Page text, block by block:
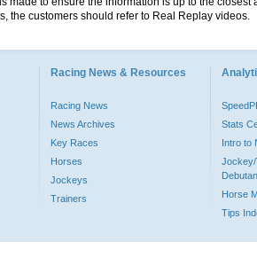
the customers should refer to Real Replay videos.
Racing News & Resources
Racing News
News Archives
Key Races
Horses
Jockeys
Trainers
Stats
Intro to
Jockey/
Horse
Tips